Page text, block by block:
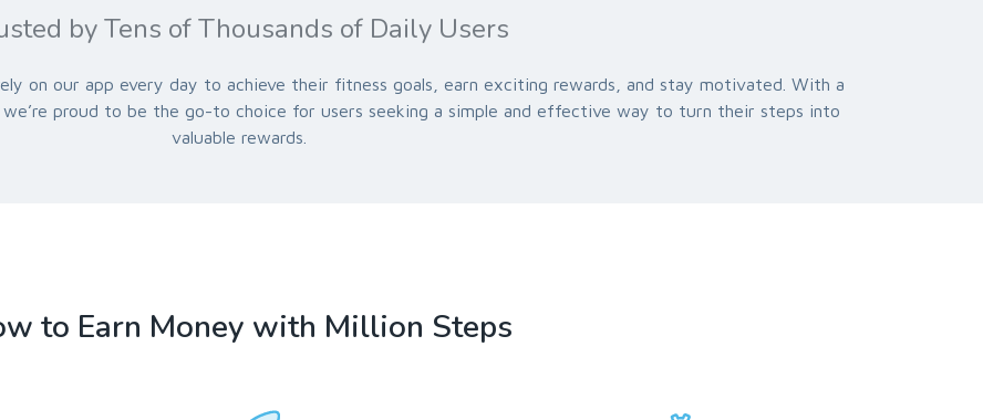
by Tens of Thousands of Daily Users
on our app every day to achieve their fitness goals, earn exciting rewards, and stay motivated. With a
proud to be the go-to choice for users seeking a simple and effective way to turn their steps into
valuable rewards.
to Earn Money with Million Steps